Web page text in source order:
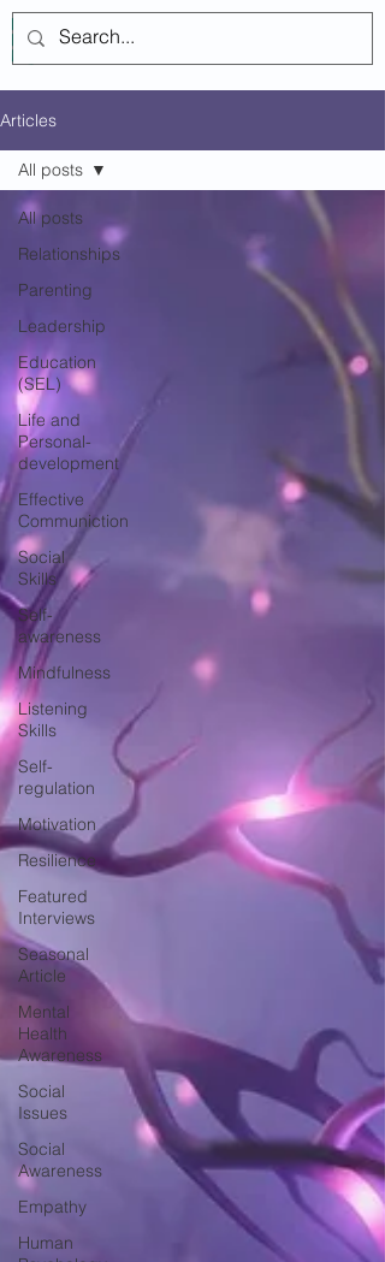
Articles
All posts
Relationships
Parenting
Leadership
Education
(SEL)
Life and
Personal-
development
Effective
Communiction
Social
Skills
Self-
awareness
Mindfulness
Listening
Skills
Self-
regulation
Motivation
Resilience
Featured
Interviews
Seasonal
Article
Mental
Health
Awareness
Social
Issues
Social
Awareness
Empathy
Human
All posts